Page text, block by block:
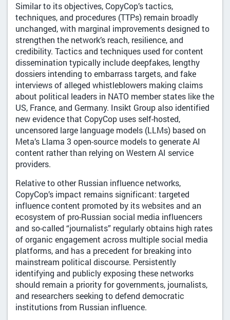
Similar to its objectives, CopyCop’s tactics,
techniques, and procedures (TTPs) remain broadly
unchanged, with marginal improvements designed to
strengthen the network’s reach, resilience, and
credibility. Tactics and techniques used for content
dissemination typically include deepfakes, lengthy
dossiers intending to embarrass targets, and fake
interviews of alleged whistleblowers making claims
about political leaders in NATO member states like the
US, France, and Germany. Insikt Group also identified
new evidence that CopyCop uses self-hosted,
uncensored large language models (LLMs) based on
Meta’s Llama 3 open-source models to generate AI
content rather than relying on Western AI service
providers.
Relative to other Russian influence networks,
CopyCop’s impact remains significant: targeted
influence content promoted by its websites and an
ecosystem of pro-Russian social media influencers
and so-called “journalists” regularly obtains high rates
of organic engagement across multiple social media
platforms, and has a precedent for breaking into
mainstream political discourse. Persistently
identifying and publicly exposing these networks
should remain a priority for governments, journalists,
and researchers seeking to defend democratic
institutions from Russian influence.